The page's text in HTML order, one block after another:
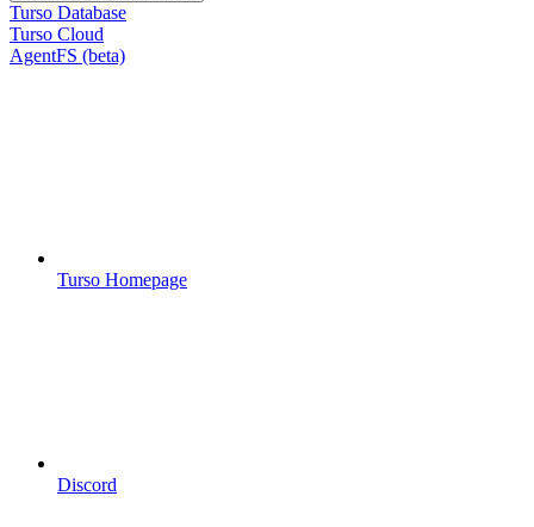
Turso Database
Turso Cloud
AgentFS (beta)
Turso Homepage
Discord